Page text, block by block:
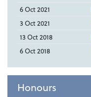
6 Oct 2021
3 Oct 2021
13 Oct 2018
6 Oct 2018
Honours